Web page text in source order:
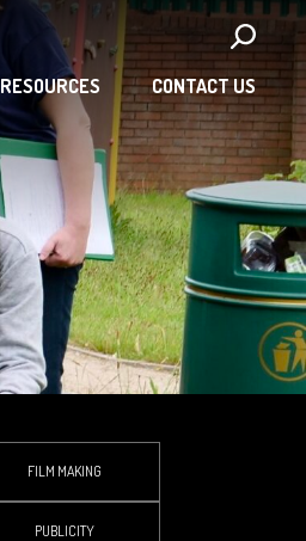
RESOURCES CONTACT US
FILM MAKING
PUBLICITY